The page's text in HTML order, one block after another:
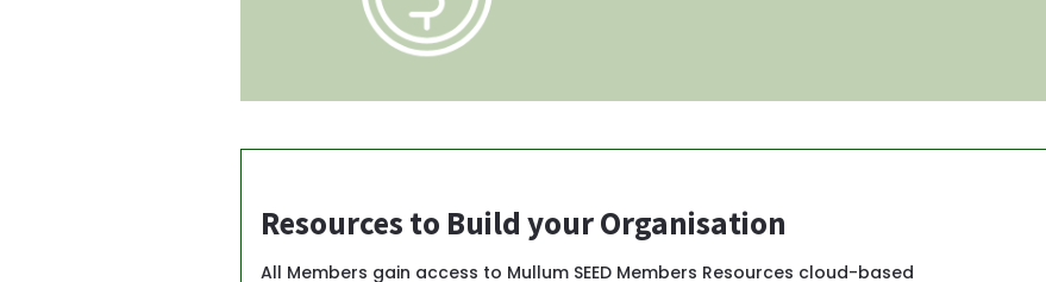
Resources to Build your Organisation
All Members gain access to Mullum SEED Members Resources cloud-based